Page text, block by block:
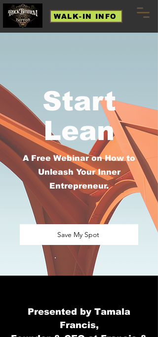
WALK-IN INFO
Start
Lean
A Free Webinar on How to
Unleash Your Inner
Entrepreneur.
Save My Spot
Presented by Tamala
Francis,